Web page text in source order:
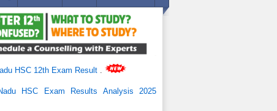
HSC 12th Exam Result
HSC Exam Results Analysis 2025